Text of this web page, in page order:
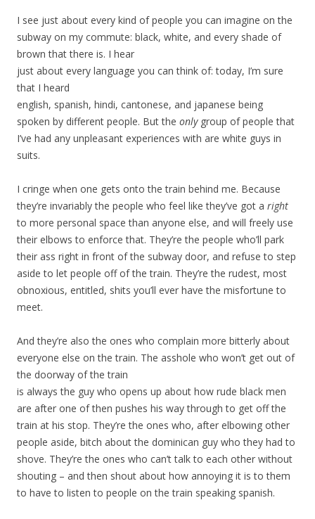
I see just about every kind of people you can imagine on the
subway on my commute: black, white, and every shade of
brown that there is. I hear
just about every language you can think of: today, I’m sure
that I heard
english, spanish, hindi, cantonese, and japanese being
spoken by different people. But the onlygroup of people that
I’ve had any unpleasant experiences with are white guys in
suits.
I cringe when one gets onto the train behind me. Because
they’re invariably the people who feel like they’ve got a right
to more personal space than anyone else, and will freely use
their elbows to enforce that. They’re the people who’ll park
their ass right in front of the subway door, and refuse to step
aside to let people off of the train. They’re the rudest, most
obnoxious, entitled, shits you’ll ever have the misfortune to
meet.
And they’re also the ones who complain more bitterly about
everyone else on the train. The asshole who won’t get out of
the doorway of the train
is always the guy who opens up about how rude black men
are after one of then pushes his way through to get off the
train at his stop. They’re the ones who, after elbowing other
people aside, bitch about the dominican guy who they had to
shove. They’re the ones who can’t talk to each other without
shouting – and then shout about how annoying it is to them
to have to listen to people on the train speaking spanish.